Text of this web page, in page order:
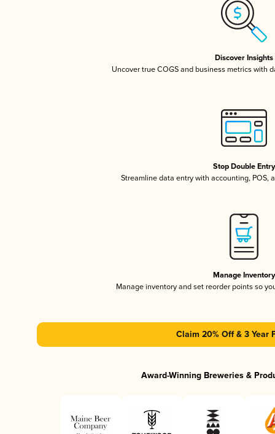
Discover Insights
Uncover true COGS and business metrics with
Stop Double Entry
Streamline data entry with accounting, POS,
Manage Inventory
Manage inventory and set reorder points so
Claim 20% Off & 3 Year
Award-Winning Breweries &